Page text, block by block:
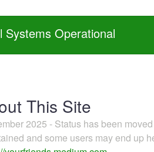
Systems Operational
This Site
2025 - Status has been
and some users may end up